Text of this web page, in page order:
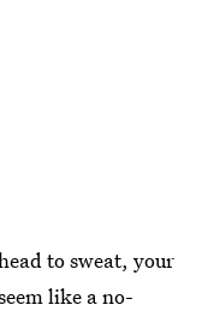
to sweat, your
like a no-